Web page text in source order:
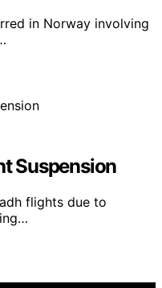
in Norway involving
Suspension
flights due to